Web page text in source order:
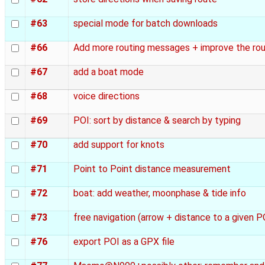
#63 special mode for batch downloads
#66 Add more routing messages + improve the
#67 add a boat mode
#68 voice directions
#69 POI: sort by distance & search by typing
#70 add support for knots
#71 Point to Point distance measurement
#72 boat: add weather, moonphase & tide info
#73 free navigation (arrow + distance to a given
#76 export POI as a GPX file